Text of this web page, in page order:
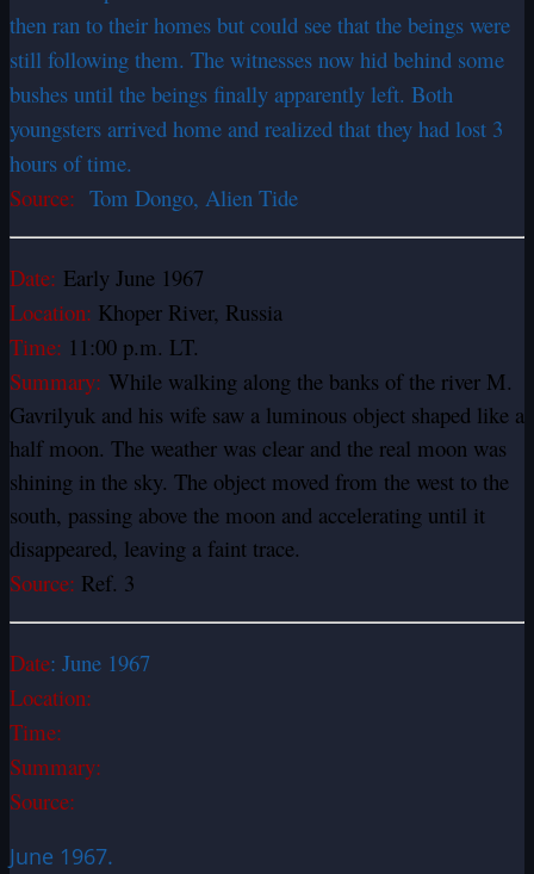
then ran to their homes but could see that the beings were
still following them. The witnesses now hid behind some
bushes until the beings finally apparently left. Both
youngsters arrived home and realized that they had lost 3
hours of time.
Source: Tom Dongo, Alien Tide
Date: Early June 1967
Location: Khoper River, Russia
Time: 11:00 p.m. LT.
Summary: While walking along the banks of the river M.
Gavrilyuk and his wife saw a luminous object shaped like a
half moon. The weather was clear and the real moon was
shining in the sky. The object moved from the west to the
south, passing above the moon and accelerating until it
disappeared, leaving a faint trace.
Source: Ref. 3
Date: June 1967
Location:
Time:
Summary:
Source:
June 1967.